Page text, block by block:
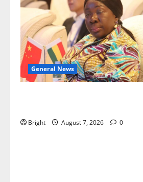
General News
Bright August 7, 2026 0